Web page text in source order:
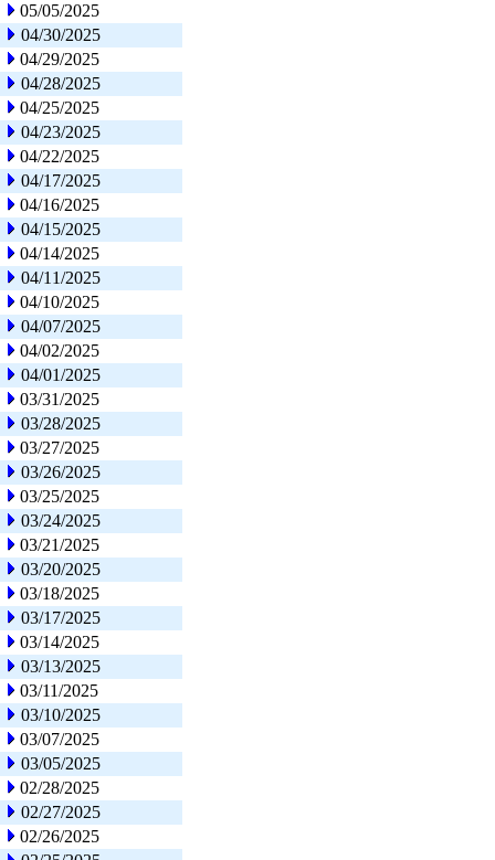
05/05/2025
04/30/2025
04/29/2025
04/28/2025
04/25/2025
04/23/2025
04/22/2025
04/17/2025
04/16/2025
04/15/2025
04/14/2025
04/11/2025
04/10/2025
04/07/2025
04/02/2025
04/01/2025
03/31/2025
03/28/2025
03/27/2025
03/26/2025
03/25/2025
03/24/2025
03/21/2025
03/20/2025
03/18/2025
03/17/2025
03/14/2025
03/13/2025
03/11/2025
03/10/2025
03/07/2025
03/05/2025
02/28/2025
02/27/2025
02/26/2025